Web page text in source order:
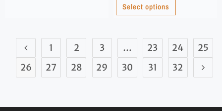
Select options
1 2 3 … 23 24
25
26
27 28 29 30 31 32